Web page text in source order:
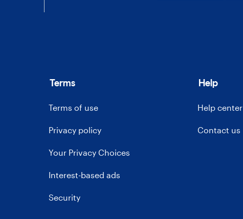
Terms
Terms of use
Privacy policy
Your Privacy Choices
Interest-based ads
Security
Help
Help center
Contact us